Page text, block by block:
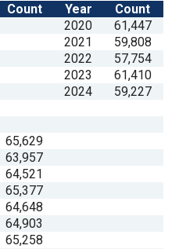
Count Year
Count
2020
61,447
2021
59,808
2022
57,754
2023
61,410
2024
59,227
65,629
63,957
64,521
65,377
64,648
64,903
65,258